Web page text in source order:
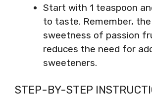
Start with 1 teaspoon
to taste. Remember,
sweetness of passion
reduces the need for
sweeteners.
STEP-BY-STEP